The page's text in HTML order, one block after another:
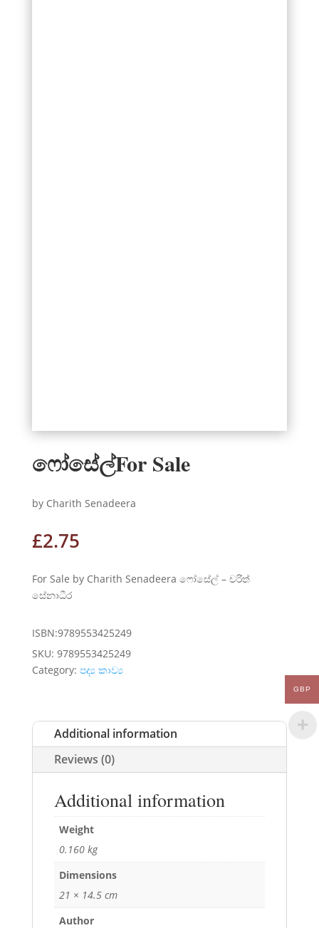
ෆෝසේල්For Sale
by Charith Senadeera
£2.75
For Sale by Charith Senadeera ෆෝසේල් – චරිත්
සේනාධීර
ISBN:9789553425249
SKU: 9789553425249
Category: පද්‍ය කාව්‍ය
Additional information
Reviews (0)
Additional information
Weight
0.160 kg
Dimensions
21 × 14.5 cm
Author
GBP